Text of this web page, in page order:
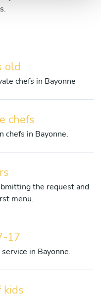
old
chefs in Bayonne
chefs
chefs in Bayonne.
the request and
menu.
17
in Bayonne.
kids